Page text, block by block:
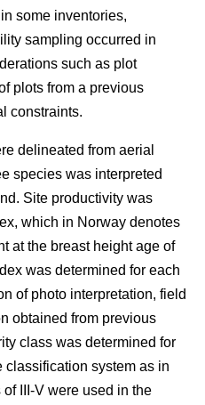
some inventories,
sampling occurred in
such as plot
plots from a previous
constraints.
delineated from aerial
species was interpreted
Site productivity was
which in Norway denotes
at the breast height age of
was determined for each
of photo interpretation, field
obtained from previous
class was determined for
system as in
III-V were used in the